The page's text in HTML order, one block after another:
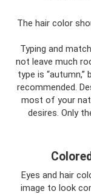
The hair color
Typing and
not leave much
type is
recommended.
most of your
desires. Only
Eyes and hair
image to look